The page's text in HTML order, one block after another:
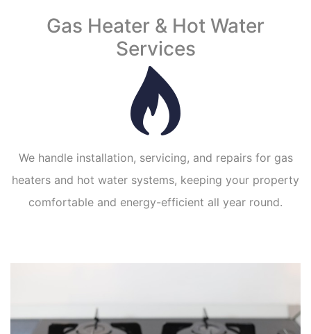
Gas Heater & Hot Water
Services
We handle installation, servicing, and repairs for gas
heaters and hot water systems, keeping your property
comfortable and energy-efficient all year round.